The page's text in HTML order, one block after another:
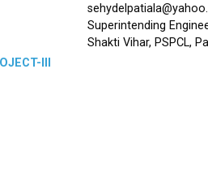
Superintending
Shakti Vihar, PSPCL,
III